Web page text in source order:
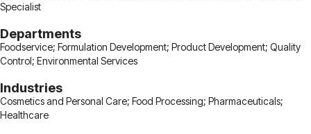
Specialist
Departments
Foodservice; Formulation Development; Product Development; Quality
Control; Environmental Services
Industries
Cosmetics and Personal Care; Food Processing; Pharmaceuticals;
Healthcare